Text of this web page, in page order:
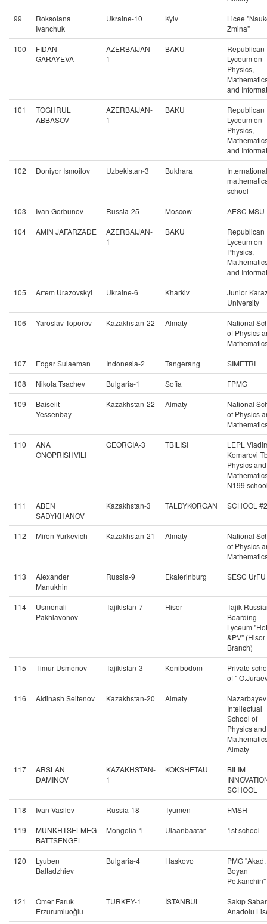
99
Roksolana
Ivanchuk
Ukraine-10 Kyiv
Licee
Zmina"
100
FIDAN
GARAYEVA
AZERBAIJAN-
1
BAKU
Republican
Lyceum on
Physics,
and
101
TOGHRUL
ABBASOV
AZERBAIJAN-
1
BAKU
Republican
Lyceum on
Physics,
and
102
Doniyor Ismoilov Uzbekistan-3 Bukhara
International
school
103
Ivan Gorbunov Russia-25 Moscow
AESC MSU
104
AMIN JAFARZADE
AZERBAIJAN-
1
BAKU
Republican
Lyceum on
Physics,
and
105
Artem Urazovskyi Ukraine-6 Kharkiv
Junior
University
106
Yaroslav Toporov Kazakhstan-22 Almaty
National
of Physics
107
Edgar Sulaeman Indonesia-2 Tangerang
SIMETRI
108
Nikola Tsachev Bulgaria-1 Sofia
FPMG
109
Baiseiit
Yessenbay
Kazakhstan-22 Almaty
National
of Physics
110
ANA
ONOPRISHVILI
GEORGIA-3 TBILISI
LEPL
Komarovi
Physics and
N199
111
ABEN
SADYKHANOV
Kazakhstan-3 TALDYKORGAN SCHOOL
112 Miron Yurkevich Kazakhstan-21 Almaty
National
of Physics
113
Alexander
Manukhin
Russia-9 Ekaterinburg SESC UrFU
114
Usmonali
Pakhlavonov
Tajikistan-7 Hisor
Tajik
Boarding
Lyceum
&PV" (Hisor
Branch)
115
Timur Usmonov Tajikistan-3 Konibodom
Private
of "
116
Aldinash Seitenov Kazakhstan-20 Almaty
Nazarbayev
Intellectual
School of
Physics and
Almaty
117
ARSLAN
DAMINOV
KAZAKHSTAN-
1
KOKSHETAU
BILIM
SCHOOL
118
Ivan Vasilev Russia-18 Tyumen
FMSH
119
MUNKHTSELMEG
BATTSENGEL
Mongolia-1 Ulaanbaatar 1st school
120
Lyuben
Baltadzhiev
Bulgaria-4 Haskovo
PMG "Akad.
Boyan
Petkanchin"
121
Ömer Faruk
Erzurumluoğlu
TURKEY-1 İSTANBUL
Sakıp
Anadolu